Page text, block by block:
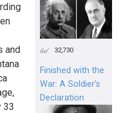
and
33
32,730
Finished with the
War: A Soldier’s
Declaration